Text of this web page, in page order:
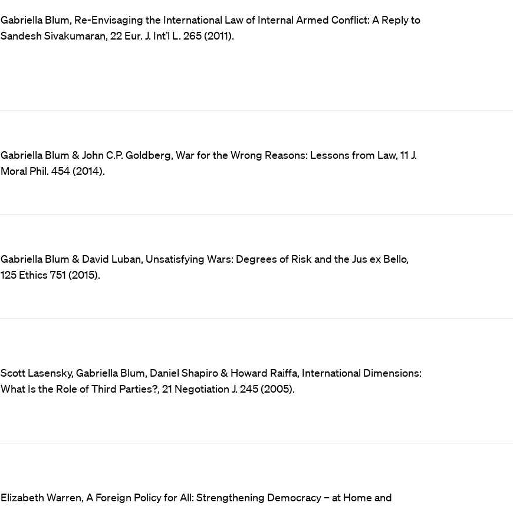
Gabriella Blum, Re-Envisaging the International Law of Internal Armed Conflict: A Reply to
Sandesh Sivakumaran, 22 Eur. J. Int’l L. 265 (2011).
Gabriella Blum & John C.P. Goldberg, War for the Wrong Reasons: Lessons from Law, 11 J.
Moral Phil. 454 (2014).
Gabriella Blum & David Luban, Unsatisfying Wars: Degrees of Risk and the Jus ex Bello,
125 Ethics 751 (2015).
Scott Lasensky, Gabriella Blum, Daniel Shapiro & Howard Raiffa, International Dimensions:
What Is the Role of Third Parties?, 21 Negotiation J. 245 (2005).
Elizabeth Warren, A Foreign Policy for All: Strengthening Democracy – at Home and